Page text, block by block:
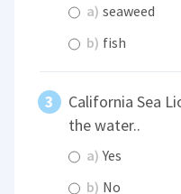
a) seaweed
b) fish
California Sea
the water..
a) Yes
b) No